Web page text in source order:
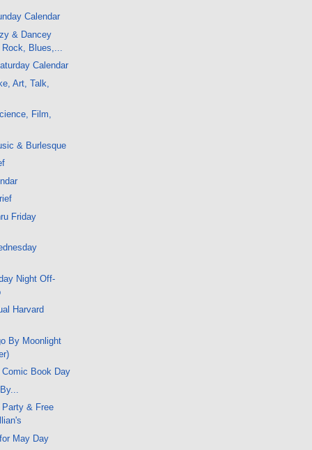
Calendar
& Dancey
Blues,...
Calendar
Art, Talk,
Film,
& Burlesque
Friday
Night Off-
Harvard
By Moonlight
Book Day
& Free
May Day